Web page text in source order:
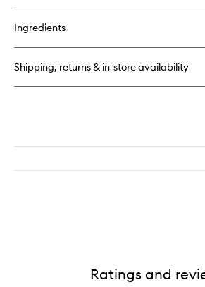
buy
Bio
Lifting
+
Ingredients
Shipping, returns & in-store availability
Ratings and